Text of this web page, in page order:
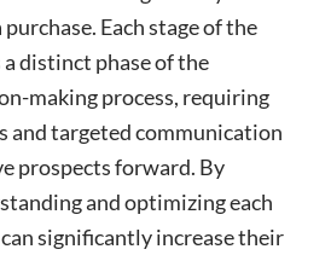
Each stage of the
distinct phase of the
making process, requiring
and targeted communication
prospects forward. By
and optimizing each
significantly increase their